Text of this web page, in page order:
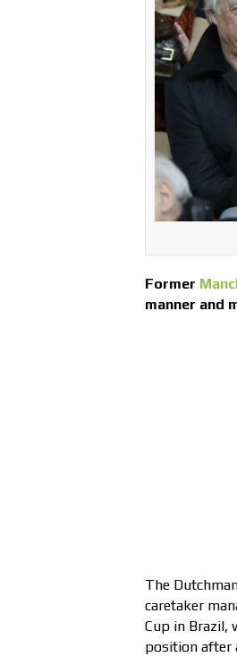
Former
manner and
The
caretaker
Cup in Brazil,
position after